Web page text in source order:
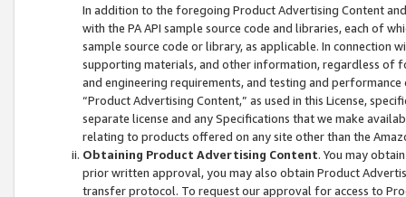
In addition to the foregoing Product Advertising Content
with the PA API sample source code and libraries, each of
sample source code or library, as applicable. In connection
supporting materials, and other information, regardless of
and engineering requirements, and testing and
“Product Advertising Content,” as used in this License,
separate license and any Specifications that we make
relating to products offered on any site other than the
Obtaining Product Advertising Content. You may
prior written approval, you may also obtain Product
transfer protocol. To request our approval for access to